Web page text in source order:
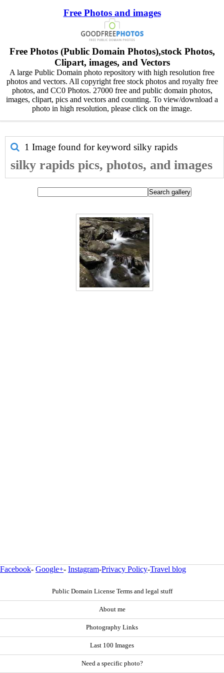
Free Photos and images
Free Photos (Public Domain Photos),stock Photos,
Clipart, images, and Vectors
A large Public Domain photo repository with high resolution free
photos and vectors. All copyright free stock photos and royalty free
photos, and CC0 Photos. 27000 free and public domain photos,
images, clipart, pics and vectors and counting. To view/download a
photo in high resolution, please click on the image.
1 Image found for keyword silky rapids
silky rapids pics, photos, and images
Facebook- Google+- Instagram-Privacy Policy-Travel blog
Public Domain License Terms and legal stuff
About me
Photography Links
Last 100 Images
Need a specific photo?